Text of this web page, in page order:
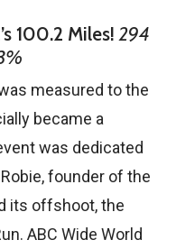
100.2 Miles! 294
measured to the
became a
was dedicated
founder of the
its offshoot, the
ABC Wide World